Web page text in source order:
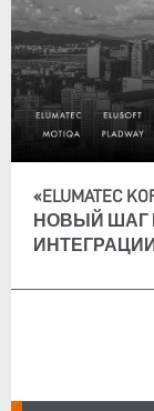
«ELUMATEC
НОВЫЙ ШАГ
ИНТЕГРАЦИИ